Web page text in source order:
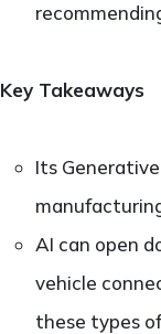
Key Takeaways
Its
AI can open
vehicle
these types